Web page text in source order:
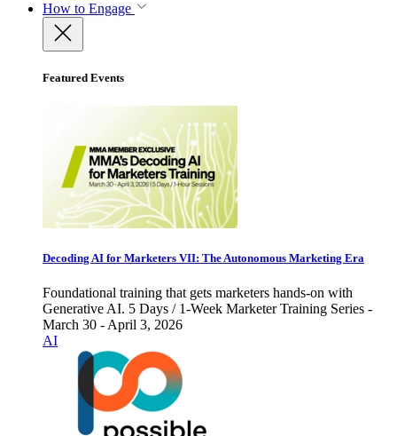
How to Engage
Featured Events
Decoding AI for Marketers VII: The Autonomous Marketing Era
Foundational training that gets marketers hands-on with
Generative AI. 5 Days / 1-Week Marketer Training Series -
March 30 - April 3, 2026
AI